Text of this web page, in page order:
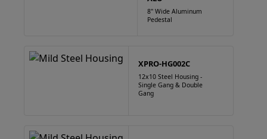
8" Wide Aluminum
Pedestal
XPRO-HG002C
12x10 Steel Housing -
Single Gang & Double
Gang